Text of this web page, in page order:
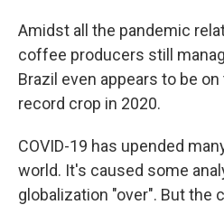
Amidst all the pandemic
coffee producers still
Brazil even appears to be
record crop in 2020.
COVID-19 has upended
world. It's caused some
globalization "over". But the